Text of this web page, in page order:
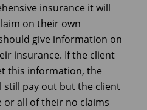
insurance it will
on their own
give information on
insurance. If the client
this information, the
still pay out but the client
or all of their no claims